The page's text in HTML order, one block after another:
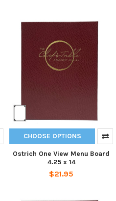
CHOOSE OPTIONS
Ostrich One View Menu Board
4.25 x 14
$21.95